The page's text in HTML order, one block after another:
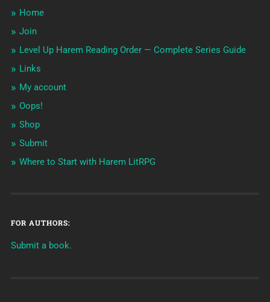
Home
Join
Level Up Harem Reading Order — Complete Series Guide
Links
My account
Oops!
Shop
Submit
Where to Start with Harem LitRPG
FOR AUTHORS:
Submit a book.